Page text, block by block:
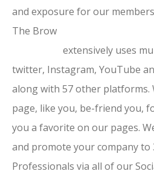
and exposure for our
The Brow
extensively uses
twitter, Instagram, YouTube
along with 57 other platforms.
page, like you, be-friend you,
you a favorite on our pages.
and promote your company to
Professionals via all of our